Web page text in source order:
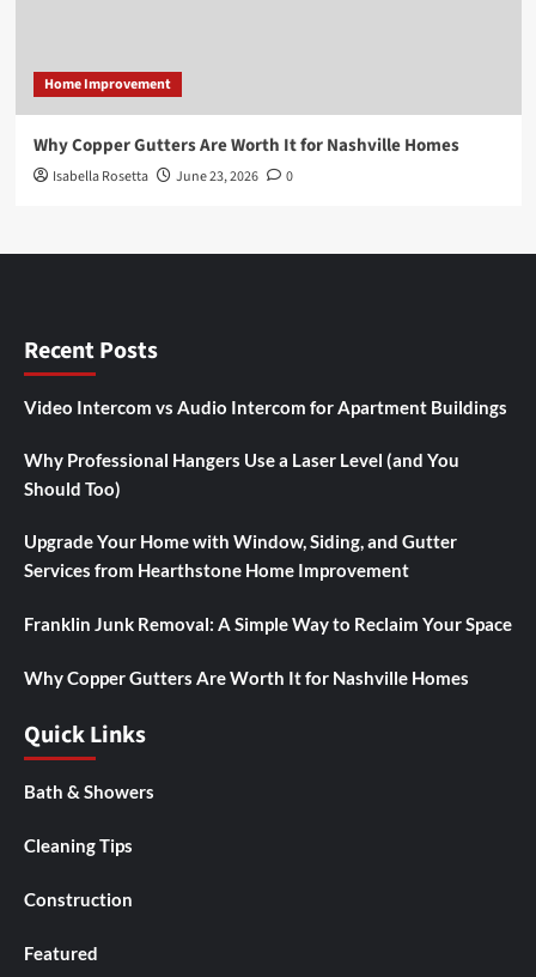
Home Improvement
Why Copper Gutters Are Worth It for Nashville Homes
Isabella Rosetta June 23, 2026 0
Recent Posts
Video Intercom vs Audio Intercom for Apartment Buildings
Why Professional Hangers Use a Laser Level (and You
Should Too)
Upgrade Your Home with Window, Siding, and Gutter
Services from Hearthstone Home Improvement
Franklin Junk Removal: A Simple Way to Reclaim Your Space
Why Copper Gutters Are Worth It for Nashville Homes
Quick Links
Bath & Showers
Cleaning Tips
Construction
Featured